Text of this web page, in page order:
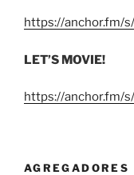
https://anchor.fm/
LET’S MOVIE!
https://anchor.fm/
AGREGADORES